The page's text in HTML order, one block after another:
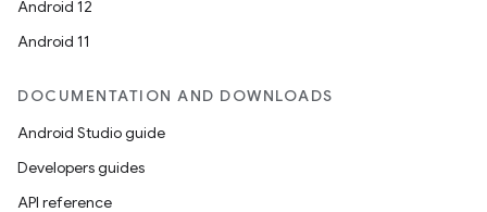
Android 12
Android 11
DOCUMENTATION AND DOWNLOADS
Android Studio guide
Developers guides
API reference